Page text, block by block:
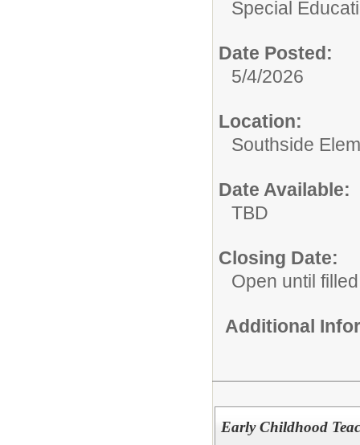
Special
Date Posted:
5/4/2026
Location:
Southside
Date Available:
TBD
Closing Date:
Open until filled
Additional
Early Childhood